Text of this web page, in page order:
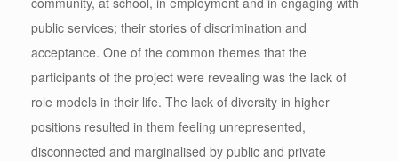
public services; their stories of discrimination and
acceptance. One of the common themes that the
participants of the project were revealing was the lack of
role models in their life. The lack of diversity in higher
positions resulted in them feeling unrepresented,
disconnected and marginalised by public and private